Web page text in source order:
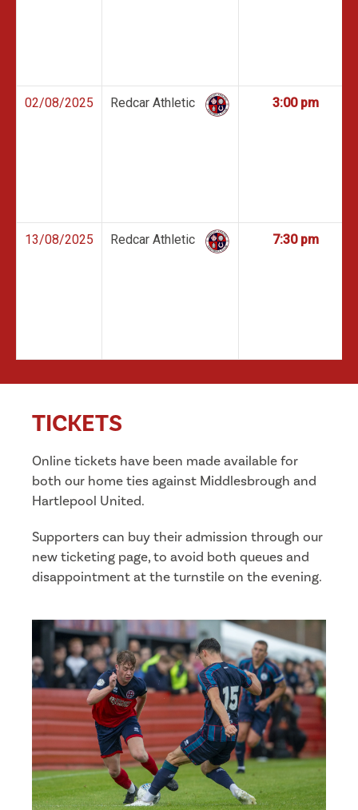
02/08/2025 Redcar Athletic 3:00 pm
13/08/2025 Redcar Athletic 7:30 pm
TICKETS
Online tickets have been made available for
both our home ties against Middlesbrough and
Hartlepool United.
Supporters can buy their admission through our
new ticketing page, to avoid both queues and
disappointment at the turnstile on the evening.